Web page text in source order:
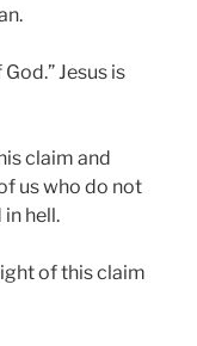
Jesus is
claim and
us who do not
hell.
of this claim